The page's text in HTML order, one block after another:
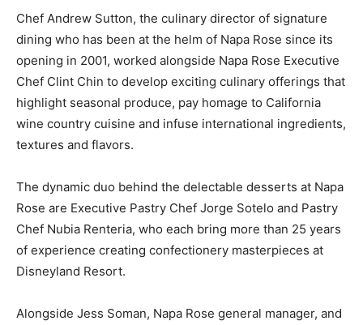
Chef Andrew Sutton, the culinary director of signature
dining who has been at the helm of Napa Rose since its
opening in 2001, worked alongside Napa Rose Executive
Chef Clint Chin to develop exciting culinary offerings that
highlight seasonal produce, pay homage to California
wine country cuisine and infuse international ingredients,
textures and flavors.
The dynamic duo behind the delectable desserts at Napa
Rose are Executive Pastry Chef Jorge Sotelo and Pastry
Chef Nubia Renteria, who each bring more than 25 years
of experience creating confectionery masterpieces at
Disneyland Resort.
Alongside Jess Soman, Napa Rose general manager, and